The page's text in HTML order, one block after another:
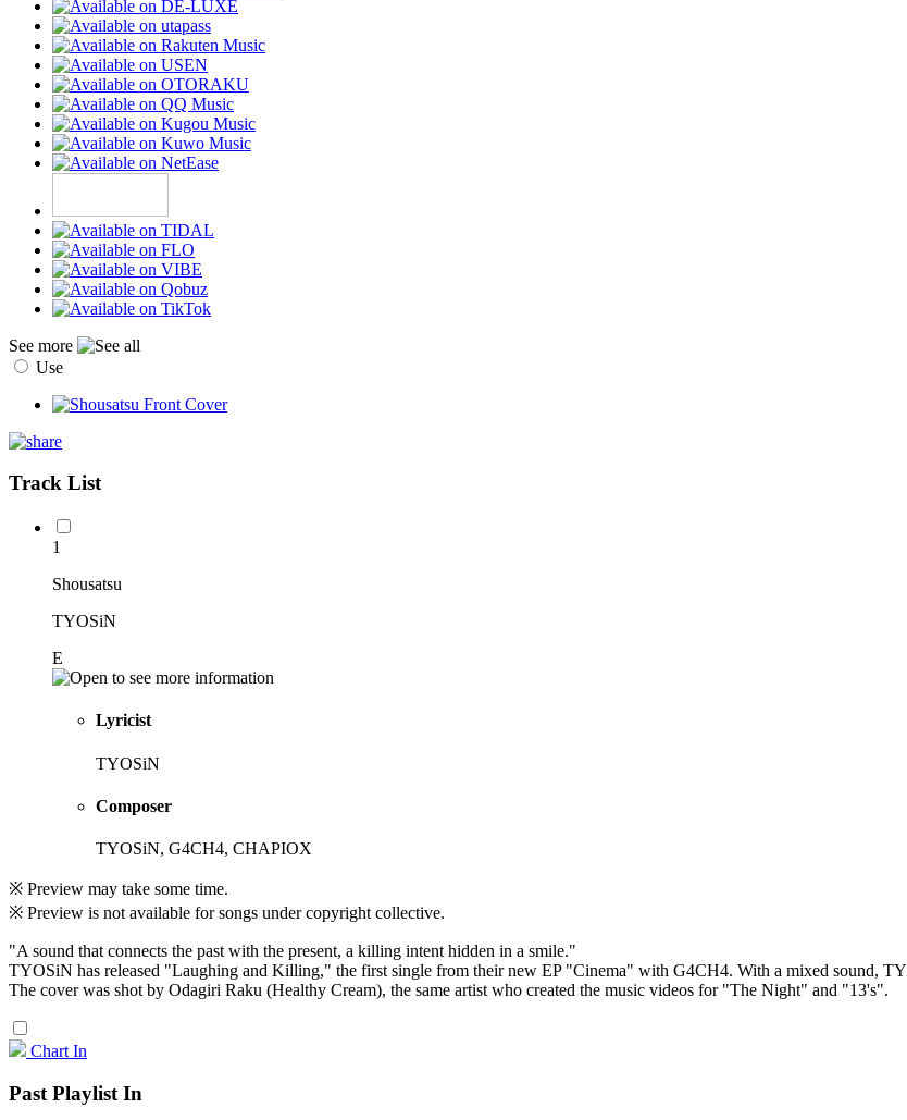
See more
Use
Track List
1
Shousatsu
TYOSiN
E
Lyricist
TYOSiN
Composer
TYOSiN, G4CH4, CHAPIOX
※ Preview may take some time.
※ Preview is not available for songs under copyright collective.
"A sound that connects the past with the present, a killing intent hidden in a smile."
TYOSiN has released "Laughing and Killing," the first single from their new EP "Cinema" with G4CH4. With a mixed sound,
The cover was shot by Odagiri Raku (Healthy Cream), the same artist who created the music videos for "The Night" and "13's".
Chart In
Past Playlist In